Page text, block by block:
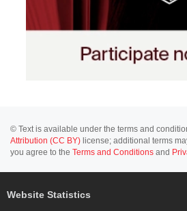
© Text is available under the terms and
Attribution (CC BY) license; additional terms
you agree to the Terms and Conditions and
Website Statistics